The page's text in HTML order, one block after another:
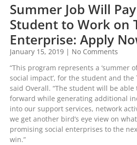
Summer Job Will Pay
Student to Work on
Enterprise: Apply
January 15, 2019
No Comments
“This program represents a ‘summer
social impact’, for the student and the
said Overall. “The student will be
forward while generating additional
into our support services, network
we get another bird’s eye view on
promising social enterprises to the
win.”